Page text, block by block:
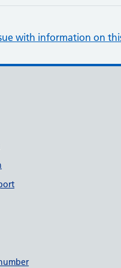
with information on
links